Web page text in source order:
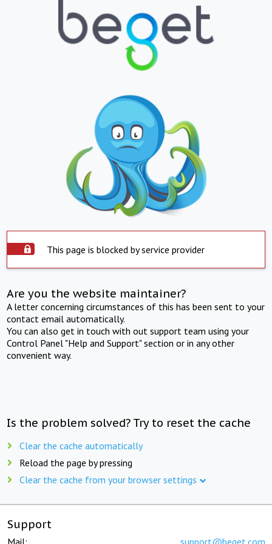
This page is blocked by service provider
Are you the website maintainer?
A letter concerning circumstances of this has been sent to your
contact email automatically.
You can also get in touch with out support team using your
Control Panel "Help and Support" section or in any other
convenient way.
Is the problem solved? Try to reset the cache
Clear the cache automatically
Reload the page by pressing
Clear the cache from your browser settings
Support
Mail: support@beget.com